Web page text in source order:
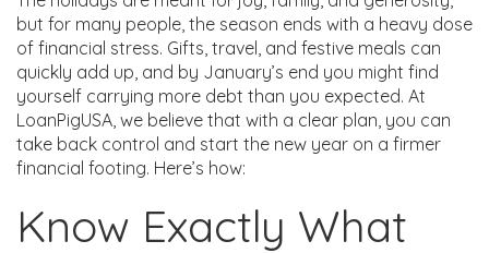
but for many people, the season ends with a heavy dose
of financial stress. Gifts, travel, and festive meals can
quickly add up, and by January’s end you might find
yourself carrying more debt than you expected. At
LoanPigUSA, we believe that with a clear plan, you can
take back control and start the new year on a firmer
financial footing. Here’s how:
Know Exactly What